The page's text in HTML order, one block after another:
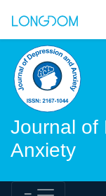
Journal of
Anxiety